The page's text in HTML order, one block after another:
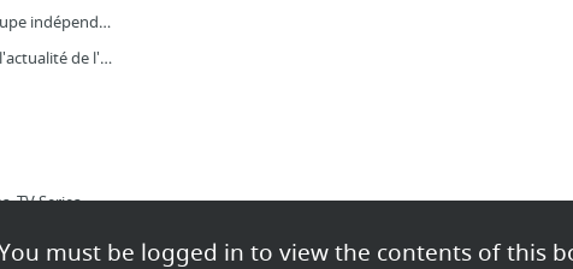
must be logged in to view the contents of this
Le Mauricien | Groupe indépendant d'information et d'opinion fondé en 1908
Defimedia | Toute l'actualité de l'île Maurice en temps réel
1337x | Free Movies, TV Series, Music, Games and Software